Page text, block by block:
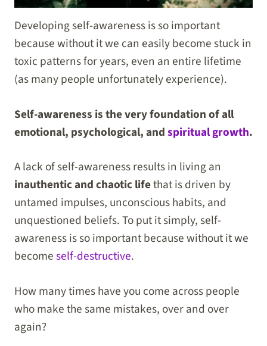
Developing self-awareness is so important
because without it we can easily become stuck in
toxic patterns for years, even an entire lifetime
(as many people unfortunately experience).
Self-awareness is the very foundation of all
emotional, psychological, andspiritual growth.
A lack of self-awareness results in living an
inauthentic and chaotic lifethat is driven by
untamed impulses, unconscious habits, and
unquestioned beliefs. To put it simply, self-
awareness is so important because without it we
becomeself-destructive.
How many times have you come across people
who make the same mistakes, over and over
again?